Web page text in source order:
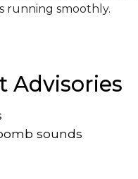
running smoothly.
Advisories
sounds